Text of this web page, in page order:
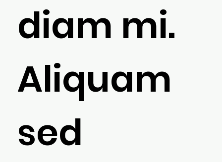
diam mi.
Aliquam
sed